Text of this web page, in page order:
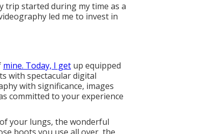
trip started during my time as a
led me to invest in
mine. Today, I get up equipped
with spectacular digital
with significance, images
committed to your experience
your lungs, the wonderful